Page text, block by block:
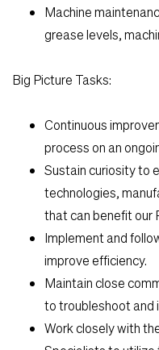
Machine
grease levels,
Big Picture Tasks:
Continuous
process on an
Sustain curiosity to
technologies,
that can benefit our
Implement and
improve efficiency.
Maintain close
to troubleshoot and
Work closely with